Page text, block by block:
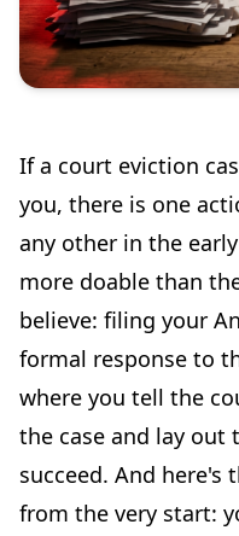
If a court eviction
you, there is one
any other in the
more doable than
believe: filing your
formal response to
where you tell the
the case and lay out
succeed. And
from the very start: